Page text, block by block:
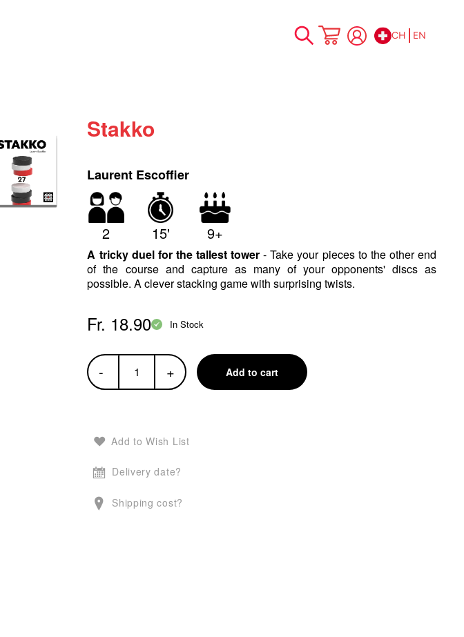
Skip
CH EN
Stakko
Laurent Escoffier
2 15' 9+
A tricky duel for the tallest tower - Take your pieces to the other end
of the course and capture as many of your opponents' discs as
possible. A clever stacking game with surprising twists.
Fr. 18.90 In Stock
- + Add to cart
Add to Wish List
Delivery date?
Shipping cost?